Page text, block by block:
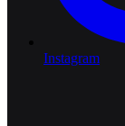
Instagram